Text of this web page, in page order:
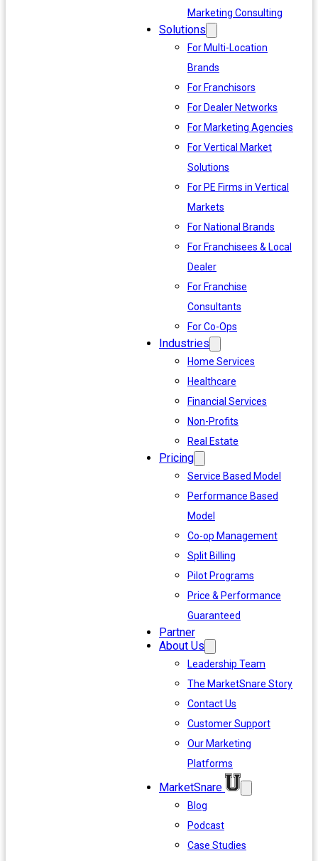
Marketing Consulting
Solutions
For Multi-Location
Brands
For Franchisors
For Dealer Networks
For Marketing Agencies
For Vertical Market
Solutions
For PE Firms in Vertical
Markets
For National Brands
For Franchisees & Local
Dealer
For Franchise
Consultants
For Co-Ops
Industries
Home Services
Healthcare
Financial Services
Non-Profits
Real Estate
Pricing
Service Based Model
Performance Based
Model
Co-op Management
Split Billing
Pilot Programs
Price & Performance
Guaranteed
Partner
About Us
Leadership Team
The MarketSnare Story
Contact Us
Customer Support
Our Marketing
Platforms
MarketSnare
Blog
Podcast
Case Studies